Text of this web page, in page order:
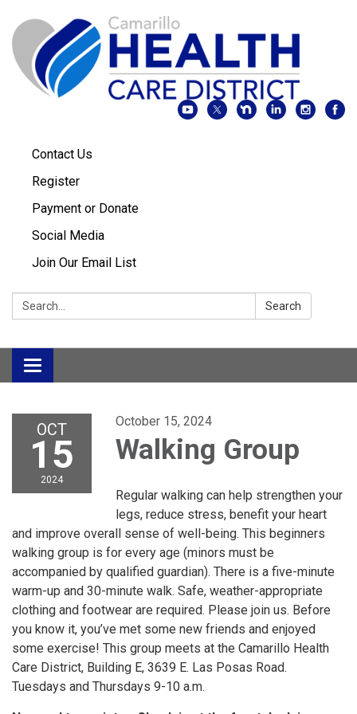
Contact Us
Register
Payment or Donate
Social Media
Join Our Email List
Search: Search
Toggle
navigation
OCT
15
2024
October 15, 2024
Walking Group
Regular walking can help strengthen your
legs, reduce stress, benefit your heart
and improve overall sense of well-being. This beginners
walking group is for every age (minors must be
accompanied by qualified guardian). There is a five-minute
warm-up and 30-minute walk. Safe, weather-appropriate
clothing and footwear are required. Please join us. Before
you know it, you’ve met some new friends and enjoyed
some exercise! This group meets at the Camarillo Health
Care District, Building E, 3639 E. Las Posas Road.
Tuesdays and Thursdays 9-10 a.m.